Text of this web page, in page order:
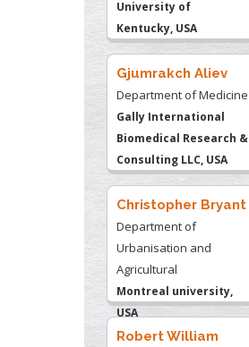
University of
Kentucky, USA
Gjumrakch Aliev
Department of Medicine
Gally International
Biomedical Research &
Consulting LLC, USA
Christopher Bryant
Department of
Urbanisation and
Agricultural
Montreal university,
USA
Robert William